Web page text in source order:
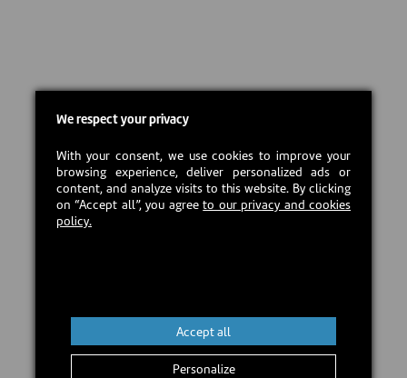
We respect your privacy
With your consent, we use cookies to improve your
browsing experience, deliver personalized ads or
content, and analyze visits to this website. By clicking
on “Accept all”, you agreeto our privacy and cookies
policy.
Personalize
Accept all